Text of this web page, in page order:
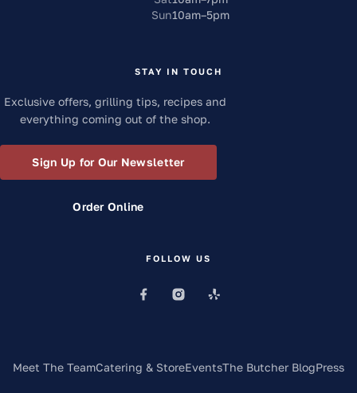
Sun10am–5pm
STAY IN TOUCH
Exclusive offers, grilling tips, recipes and
everything coming out of the shop.
Sign Up for Our Newsletter
Order Online
FOLLOW US
Meet The TeamCatering & StoreEventsThe Butcher BlogPress